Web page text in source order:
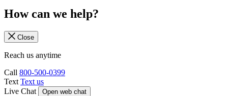
How can we help?
Close
Reach us anytime
Call 800-500-0399
Text Text us
Live Chat
Open web chat